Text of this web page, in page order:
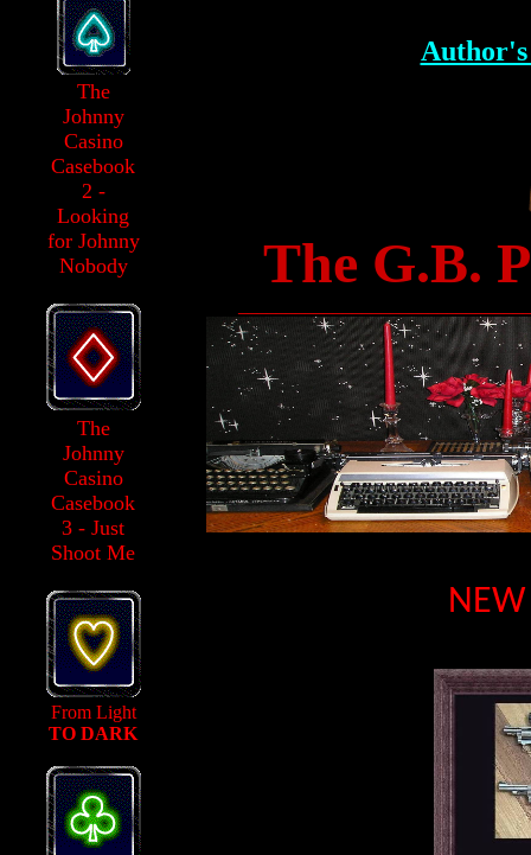
The
Johnny
Casino
Casebook
2 -
Looking
for Johnny
Nobody
The
Johnny
Casino
Casebook
3 - Just
Shoot Me
From Light
TO DARK
Author's
The G.B.